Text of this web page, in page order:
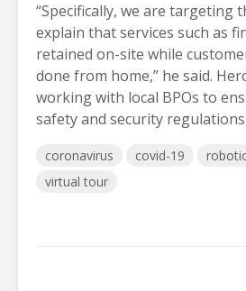
“Specifically, we are targeting
explain that services such as
retained on-site while
done from home,” he said.
working with local BPOs to
safety and security
coronavirus covid-19
virtual tour